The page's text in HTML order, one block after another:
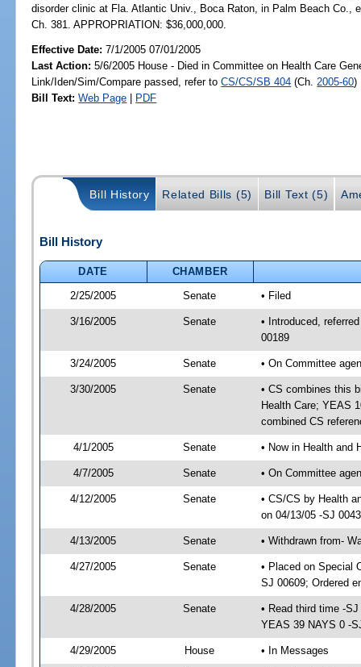
disorder clinic at Fla. Atlantic Univ., Boca Raton, in Palm Beach Co.,
Ch. 381. APPROPRIATION: $36,000,000.
Effective Date:7/1/2005 07/01/2005
Last Action: 5/6/2005 House - Died in Committee on Health Care
Link/Iden/Sim/Compare passed, refer toCS/CS/SB 404 (Ch. 2005-60)
Bill Text: Web Page | PDF
Bill History Related Bills (5) Bill Text (5)
Bill History
DATE
CHAMBER
2/25/2005
Senate • Filed
3/16/2005 Senate
• Introduced,
00189
3/24/2005 Senate • On Committee
3/30/2005 Senate
• CS combines this
Health Care; YEAS
combined CS
4/1/2005 Senate • Now in Health and
4/7/2005 Senate • On Committee
4/12/2005 Senate
• CS/CS by Health
on 04/13/05 -SJ
4/13/2005 Senate • Withdrawn from-
4/27/2005 Senate
• Placed on Special
SJ 00609; Ordered
4/28/2005 Senate
• Read third time -
YEAS 39 NAYS 0 -
4/29/2005 House • In Messages